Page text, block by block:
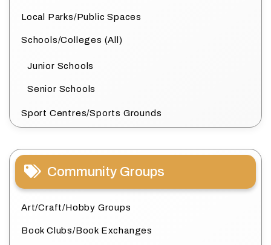
Local Parks/Public Spaces
Schools/Colleges (All)
Junior Schools
Senior Schools
Sport Centres/Sports Grounds
Community Groups
Art/Craft/Hobby Groups
Book Clubs/Book Exchanges